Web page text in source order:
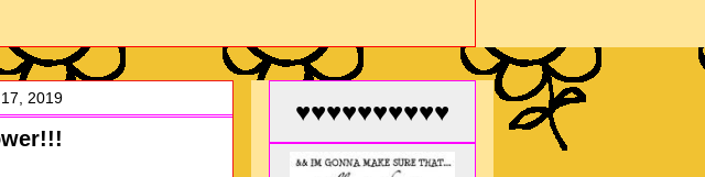
2019 ♥♥♥♥♥♥♥♥♥♥